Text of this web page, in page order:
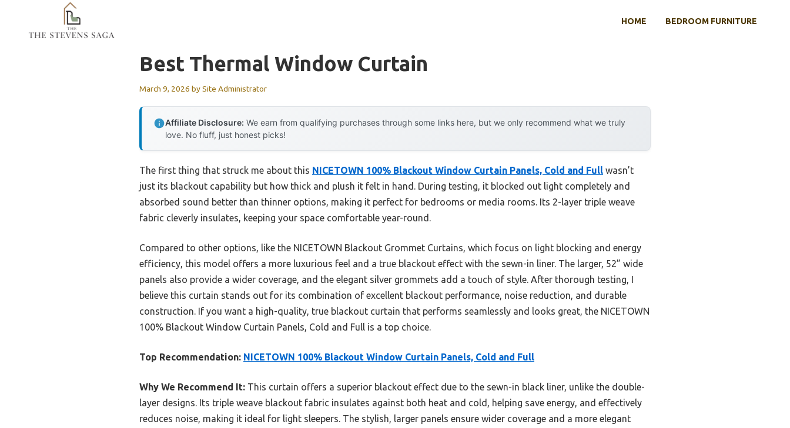
content
HOME BEDROOM FURNITURE
Best Thermal Window Curtain
March 9, 2026 bySite Administrator
Affiliate Disclosure: We earn from qualifying purchases through some links here, but we only recommend what we truly
love. No fluff, just honest picks!
The first thing that struck me about this NICETOWN 100% Blackout Window Curtain Panels, Cold and Full wasn’t
just its blackout capability but how thick and plush it felt in hand. During testing, it blocked out light completely and
absorbed sound better than thinner options, making it perfect for bedrooms or media rooms. Its 2-layer triple weave
fabric cleverly insulates, keeping your space comfortable year-round.
Compared to other options, like the NICETOWN Blackout Grommet Curtains, which focus on light blocking and energy
efficiency, this model offers a more luxurious feel and a true blackout effect with the sewn-in liner. The larger, 52” wide
panels also provide a wider coverage, and the elegant silver grommets add a touch of style. After thorough testing, I
believe this curtain stands out for its combination of excellent blackout performance, noise reduction, and durable
construction. If you want a high-quality, true blackout curtain that performs seamlessly and looks great, the NICETOWN
100% Blackout Window Curtain Panels, Cold and Full is a top choice.
Top Recommendation: NICETOWN 100% Blackout Window Curtain Panels, Cold and Full
Why We Recommend It: This curtain offers a superior blackout effect due to the sewn-in black liner, unlike the double-
layer designs. Its triple weave blackout fabric insulates against both heat and cold, helping save energy, and effectively
reduces noise, making it ideal for light sleepers. The stylish, larger panels ensure wider coverage and a more elegant